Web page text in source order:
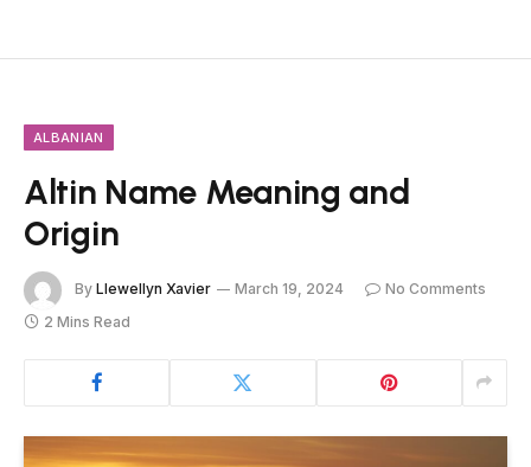
ALBANIAN
Altin Name Meaning and
Origin
By Llewellyn Xavier March 19, 2024
No Comments
2 Mins Read